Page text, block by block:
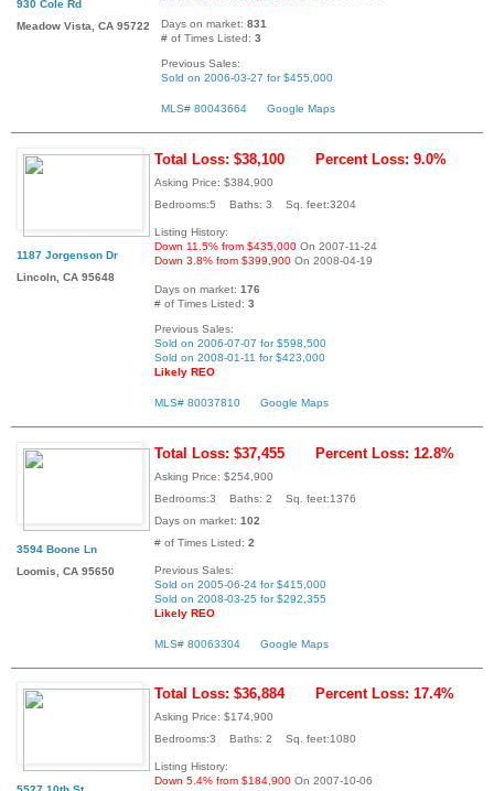
930 Cole Rd
Meadow Vista, CA 95722
Days on market: 831
# of Times Listed: 3
Previous Sales:
Sold on 2006-03-27 for $455,000
MLS# 80043664 Google Maps
1187 Jorgenson Dr
Lincoln, CA 95648
Total Loss: $38,100 Percent Loss: 9.0%
Asking Price: $384,900
Bedrooms:5 Baths: 3 Sq. feet:3204
Listing History:
Down 11.5% from $435,000 On 2007-11-24
Down 3.8% from $399,900 On 2008-04-19
Days on market: 176
# of Times Listed: 3
Previous Sales:
Sold on 2006-07-07 for $598,500
Sold on 2008-01-11 for $423,000
Likely REO
MLS# 80037810 Google Maps
3594 Boone Ln
Loomis, CA 95650
Total Loss: $37,455 Percent Loss: 12.8%
Asking Price: $254,900
Bedrooms:3 Baths: 2 Sq. feet:1376
Days on market: 102
# of Times Listed: 2
Previous Sales:
Sold on 2005-06-24 for $415,000
Sold on 2008-03-25 for $292,355
Likely REO
MLS# 80063304 Google Maps
Total Loss: $36,884 Percent Loss: 17.4%
Asking Price: $174,900
Bedrooms:3 Baths: 2 Sq. feet:1080
Listing History:
Down 5.4% from $184,900 On 2007-10-06